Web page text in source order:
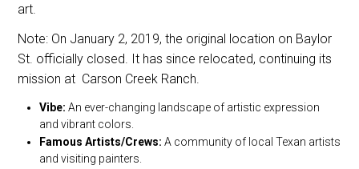
art.
Note: On January 2, 2019, the original location on Baylor
St. officially closed. It has since relocated, continuing its
mission at Carson Creek Ranch.
Vibe: An ever-changing landscape of artistic expression
and vibrant colors.
Famous Artists/Crews: A community of local Texan artists
and visiting painters.